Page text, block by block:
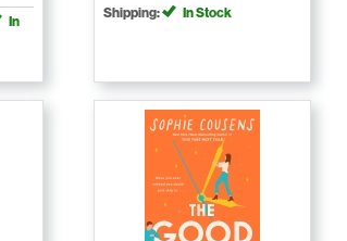
In
Shipping:
In Stock